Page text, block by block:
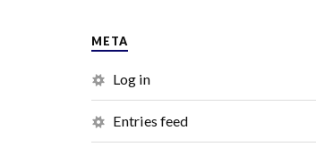
META
Log in
Entries feed